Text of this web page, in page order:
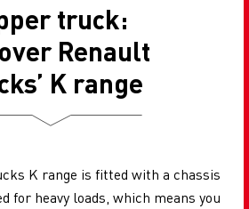
truck:
Renault
K range
K range is fitted with a chassis
for heavy loads, which means you